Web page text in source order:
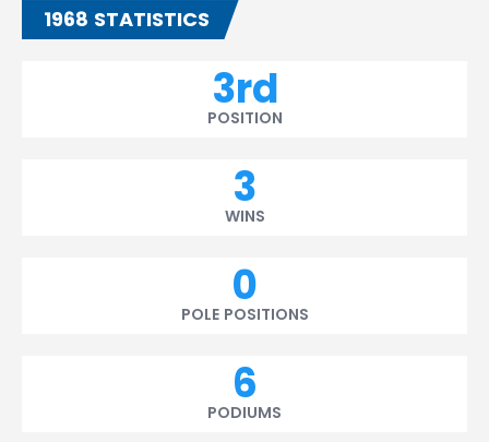
1968 STATISTICS
3rd
POSITION
3
WINS
0
POLE POSITIONS
6
PODIUMS